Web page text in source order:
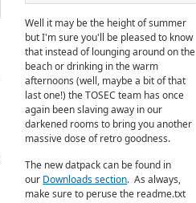
Well it may be the height of summer
but I'm sure you'll be pleased to know
that instead of lounging around on the
beach or drinking in the warm
afternoons (well, maybe a bit of that
last one!) the TOSEC team has once
again been slaving away in our
darkened rooms to bring you another
massive dose of retro goodness.
The new datpack can be found in
our Downloads section. As always,
make sure to peruse the readme.txt